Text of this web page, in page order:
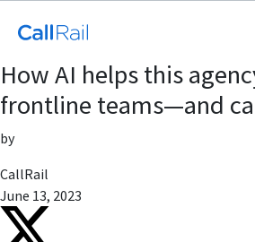
How AI helps this
frontline teams—and
by
CallRail
June 13, 2023